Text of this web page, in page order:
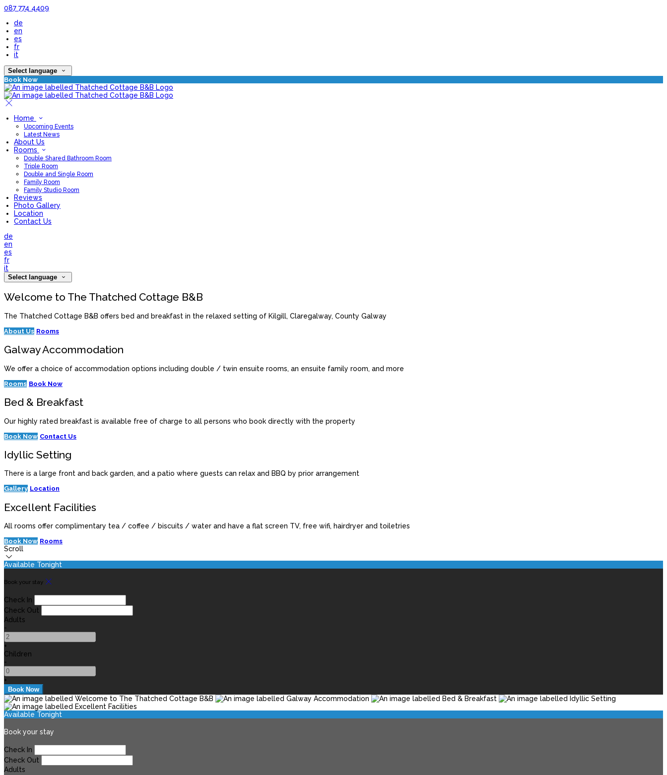
087 774 4409
de
en
es
fr
it
Select language
Book Now
Home
Upcoming Events
Latest News
About Us
Rooms
Double Shared Bathroom Room
Triple Room
Double and Single Room
Family Room
Family Studio Room
Reviews
Photo Gallery
Location
Contact Us
de
en
es
fr
it
Select language
Welcome to The Thatched Cottage B&B
The Thatched Cottage B&B offers bed and breakfast in the relaxed setting of Kilgill, Claregalway, County Galway
About Us Rooms
Galway Accommodation
We offer a choice of accommodation options including double / twin ensuite rooms, an ensuite family room, and more
Rooms Book Now
Bed & Breakfast
Our highly rated breakfast is available free of charge to all persons who book directly with the property
Book Now Contact Us
Idyllic Setting
There is a large front and back garden, and a patio where guests can relax and BBQ by prior arrangement
Gallery Location
Excellent Facilities
All rooms offer complimentary tea / coffee / biscuits / water and have a flat screen TV, free wifi, hairdryer and toiletries
Book Now Rooms
Scroll
Available Tonight
Book your stay
Check In
Check Out
Adults
-
+
Children
-
+
Available Tonight
Book your stay
Check In
Check Out
Adults